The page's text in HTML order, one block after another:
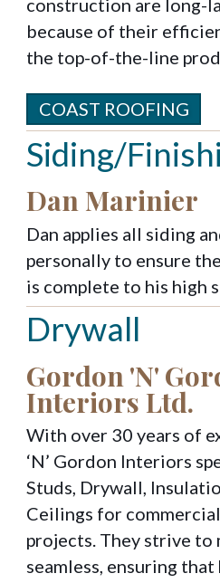
because of their
the top-of-the-line
COAST ROOFING
Siding/
Dan Marinier
Dan applies all siding
personally to ensure
is complete to his high
Drywall
Gordon 'N'
Interiors Ltd.
With over 30 years of
‘N’ Gordon Interiors
Studs, Drywall,
Ceilings for
projects. They strive to
seamless, ensuring